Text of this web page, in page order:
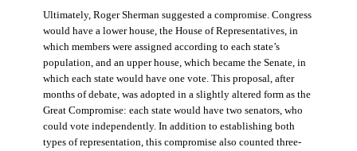
Ultimately, Roger Sherman suggested a compromise. Congress
would have a lower house, the House of Representatives, in
which members were assigned according to each state’s
population, and an upper house, which became the Senate, in
which each state would have one vote. This proposal, after
months of debate, was adopted in a slightly altered form as the
Great Compromise: each state would have two senators, who
could vote independently. In addition to establishing both
types of representation, this compromise also counted three-